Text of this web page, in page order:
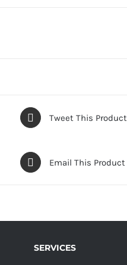
Tweet This Product
Email This Product
SERVICES